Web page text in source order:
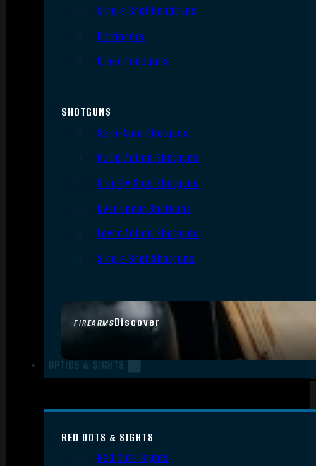
FIREARMSDiscover
Single Shot Handguns
Derringers
Other Handguns
SHOTGUNS
Semi-Auto Shotguns
Pump Action Shotguns
Side By Side Shotguns
Over Under Shotguns
Lever Action Shotguns
Single Shot Shotguns
OPTICS & SIGHTS
RED DOTS & SIGHTS
Red Dots Sights